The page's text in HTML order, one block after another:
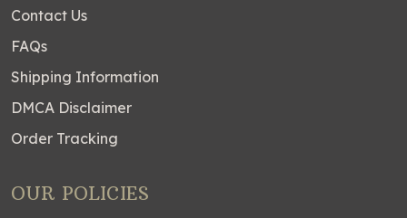
Contact Us
FAQs
Shipping Information
DMCA Disclaimer
Order Tracking
OUR POLICIES